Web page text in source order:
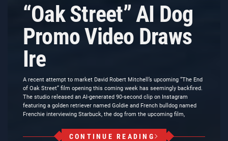
“Oak Street” AI Dog
Promo Video Draws
Ire
A recent attempt to market David Robert Mitchell’s upcoming “The End
of Oak Street” film opening this coming week has seemingly backfired.
The studio released an AI-generated 90-second clip on Instagram
featuring a golden retriever named Goldie and French bulldog named
Frenchie interviewing Starbuck, the dog from the upcoming film,
CONTINUE READING